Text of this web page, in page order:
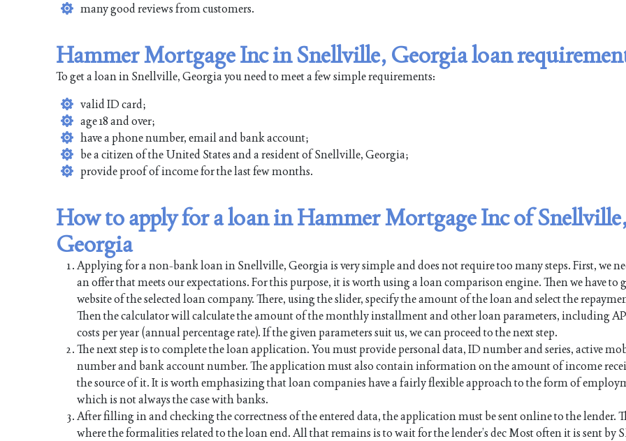
many good reviews from customers.
Hammer Mortgage Inc in Snellville, Georgia loan
To get a loan in Snellville, Georgia you need to meet a few simple requirements:
valid ID card;
age 18 and over;
have a phone number, email and bank account;
be a citizen of the United States and a resident of Snellville, Georgia;
provide proof of income for the last few months.
How to apply for a loan in Hammer Mortgage Inc of
Georgia
Applying for a non-bank loan in Snellville, Georgia is very simple and does not require too many steps. First, we
an offer that meets our expectations. For this purpose, it is worth using a loan comparison engine. Then we have to
website of the selected loan company. There, using the slider, specify the amount of the loan and select the
Then the calculator will calculate the amount of the monthly installment and other loan parameters, including
costs per year (annual percentage rate). If the given parameters suit us, we can proceed to the next step.
The next step is to complete the loan application. You must provide personal data, ID number and series, active
number and bank account number. The application must also contain information on the amount of income
the source of it. It is worth emphasizing that loan companies have a fairly flexible approach to the form of
which is not always the case with banks.
After filling in and checking the correctness of the entered data, the application must be sent online to the lender.
where the formalities related to the loan end. All that remains is to wait for the lender’s dec Most often it is sent by